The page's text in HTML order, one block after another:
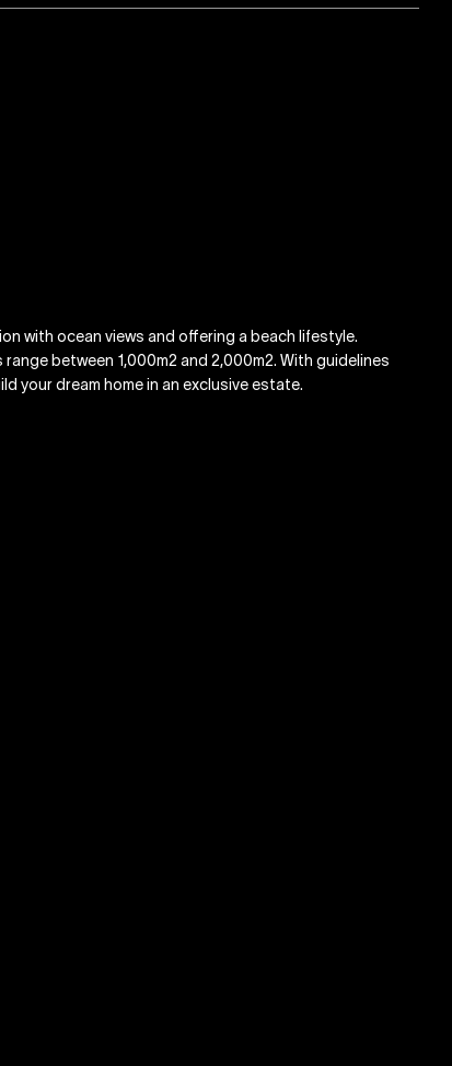
with ocean views and offering a beach lifestyle.
between 1,000m2 and 2,000m2. With guidelines
your dream home in an exclusive estate.